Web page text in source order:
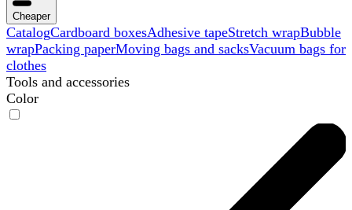
Cheaper
CatalogCardboard boxesAdhesive tapeStretch wrapBubble
wrapPacking paperMoving bags and sacksVacuum bags for
clothes
Tools and accessories
Color